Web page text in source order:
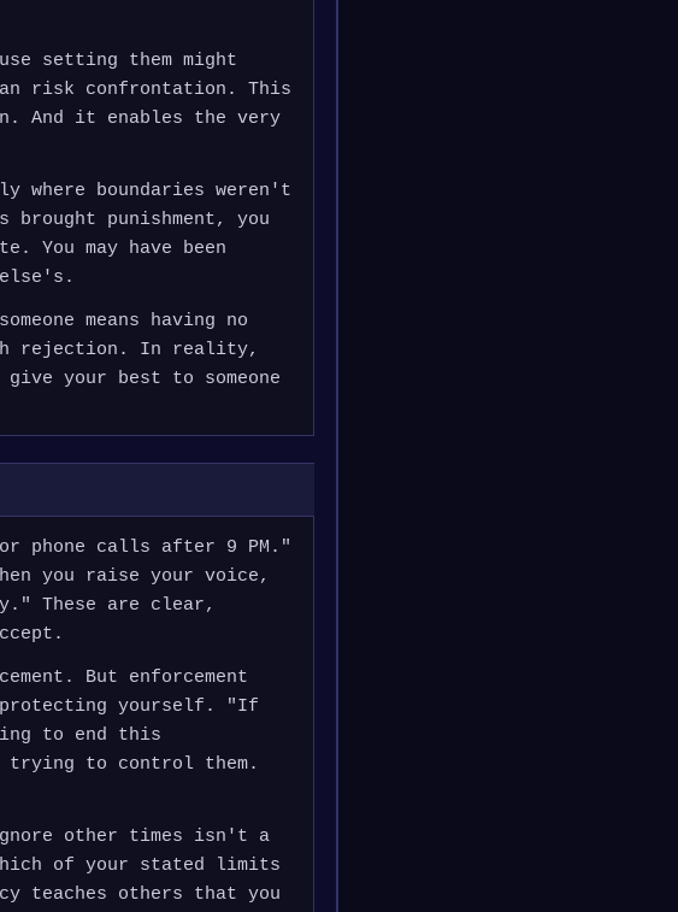
setting them might
risk confrontation. This
And it enables the very
where boundaries weren't
punishment, you
You may have been
means having no
rejection. In reality,
your best to someone
phone calls after 9 PM."
you raise your voice,
These are clear,
But enforcement
yourself. "If
to end this
trying to control them.
ignore other times isn't a
of your stated limits
teaches others that you